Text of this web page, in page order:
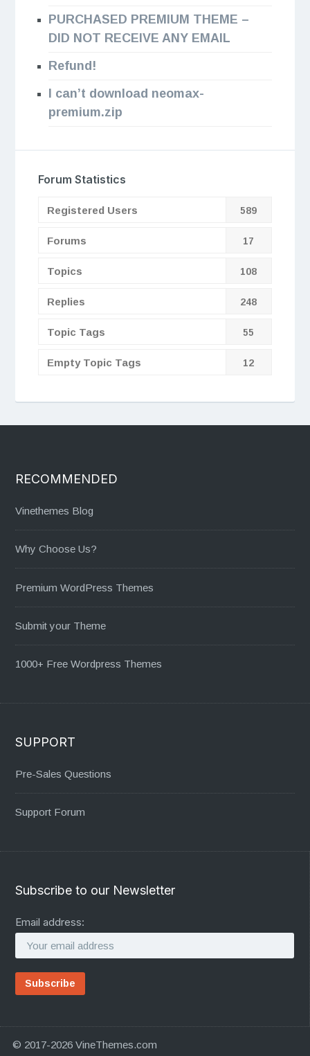
PURCHASED PREMIUM THEME –
DID NOT RECEIVE ANY EMAIL
Refund!
I can’t download neomax-
premium.zip
Forum Statistics
Registered Users 589
Forums 17
Topics 108
Replies 248
Topic Tags 55
Empty Topic Tags 12
RECOMMENDED
Vinethemes Blog
Why Choose Us?
Premium WordPress Themes
Submit your Theme
1000+ Free Wordpress Themes
SUPPORT
Pre-Sales Questions
Support Forum
Subscribe to our Newsletter
Email address:
© 2017-2026 VineThemes.com